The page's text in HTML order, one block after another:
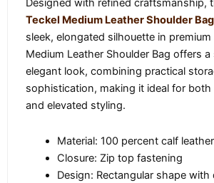
Designed with refined craftsmanship,
Teckel Medium Leather Shoulder Bag
sleek, elongated silhouette in premium
Medium Leather Shoulder Bag offers
elegant look, combining practical
sophistication, making it ideal for both
and elevated styling.
Material: 100 percent calf leather
Closure: Zip top fastening
Design: Rectangular shape with